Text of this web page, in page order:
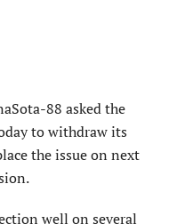
88 asked the
to withdraw its
the issue on next
well on several